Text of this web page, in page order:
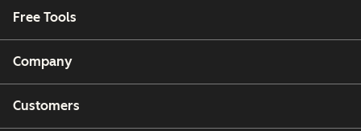
Free Tools
Company
Customers